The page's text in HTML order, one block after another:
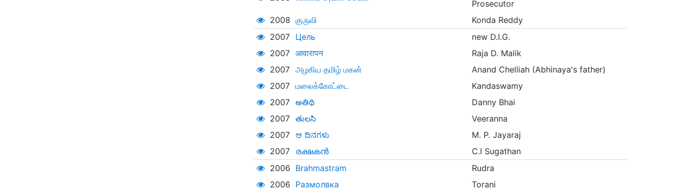
Prosecutor
2008 குருவி
Konda Reddy
2007
Цель
new D.I.G.
2007 आवारापन
Raja D. Malik
2007 அழகிய தமிழ் மகன்
Anand Chelliah (Abhinaya's father)
2007 மலைக்கோட்டை
Kandaswamy
2007 అతిథి
Danny Bhai
2007 తులసి
Veeranna
2007 ಆ ದಿನಗಳು
M. P. Jayaraj
2007
രക്ഷകൻ
C.I Sugathan
2006 Brahmastram
Rudra
2006 Размолвка Torani